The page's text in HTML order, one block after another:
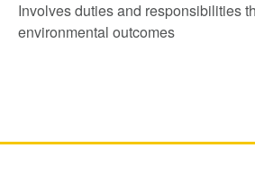
Involves duties and responsibilities
environmental outcomes